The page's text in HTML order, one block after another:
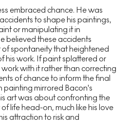
embraced chance. He was
to shape his paintings,
or manipulating it in
believed these accidents
spontaneity that heightened
his work. If paint splattered or
with it rather than correcting
of chance to inform the final
painting mirrored Bacon's
art was about confronting the
life head-on, much like his love
attraction to risk and